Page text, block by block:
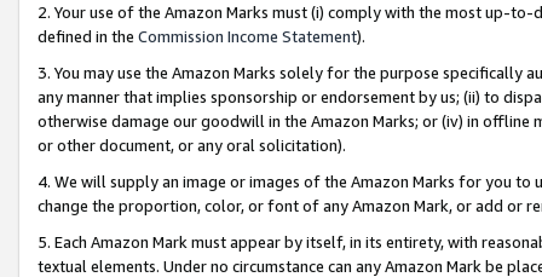
2. Your use of the Amazon Marks must (i) comply with the most up-
defined in the Commission Income Statement).
3. You may use the Amazon Marks solely for the purpose specifically
any manner that implies sponsorship or endorsement by us; (ii) to
otherwise damage our goodwill in the Amazon Marks; or (iv) in offline
or other document, or any oral solicitation).
4. We will supply an image or images of the Amazon Marks for you to
change the proportion, color, or font of any Amazon Mark, or add or
5. Each Amazon Mark must appear by itself, in its entirety, with
textual elements. Under no circumstance can any Amazon Mark be